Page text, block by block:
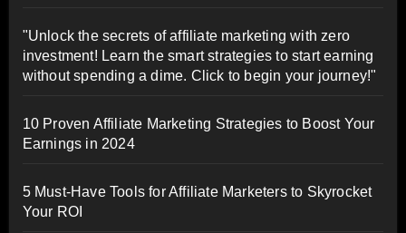
"Unlock the secrets of affiliate marketing with zero
investment! Learn the smart strategies to start earning
without spending a dime. Click to begin your journey!"
10 Proven Affiliate Marketing Strategies to Boost Your
Earnings in 2024
5 Must-Have Tools for Affiliate Marketers to Skyrocket
Your ROI